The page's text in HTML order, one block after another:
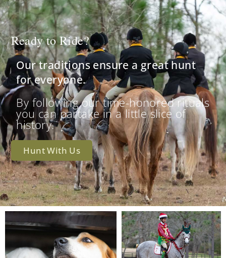
Ready to Ride?
Our traditions ensure a great hunt
for everyone.
By following our time-honored rituals
you can partake in a little slice of
history.
Hunt With Us